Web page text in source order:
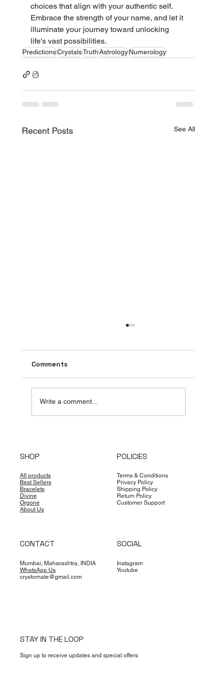
choices that align with your authentic self.
Embrace the strength of your name, and let it
illuminate your journey toward unlocking
life's vast possibilities.
PredictionsCrystalsTruthAstrologyNumerology
Recent Posts See All
Spiritual Practitioners
Comments
Write a comment...
SHOP
All products
Best Sellers
Bracelets
Divine
Orgone
About Us
POLICIES
Terms & Conditions
Privacy Policy
Shipping Policy
Return Policy
Customer Support
CONTACT
Mumbai, Maharashtra, INDIA
WhatsApp Us
crystornate@gmail.com
SOCIAL
Instagram
Youtube
STAY IN THE LOOP
Sign up to receive updates and special offers